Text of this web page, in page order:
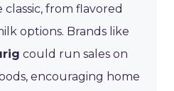
from flavored
options. Brands like
could run sales on
encouraging home